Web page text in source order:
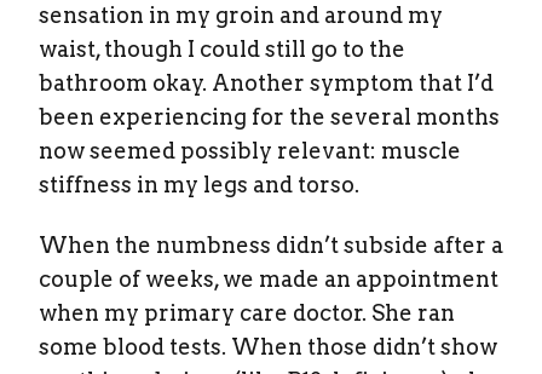
sensation in my groin and around my
waist, though I could still go to the
bathroom okay. Another symptom that I’d
been experiencing for the several months
now seemed possibly relevant: muscle
stiffness in my legs and torso.
When the numbness didn’t subside after a
couple of weeks, we made an appointment
when my primary care doctor. She ran
some blood tests. When those didn’t show